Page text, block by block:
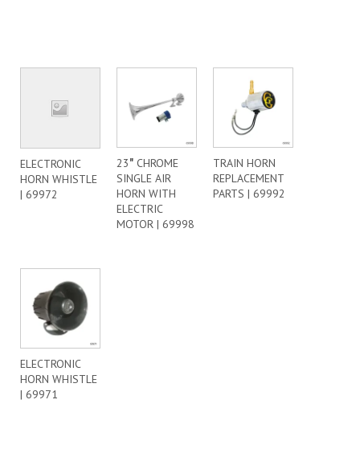
ELECTRONIC
HORN WHISTLE
| 69972
23″ CHROME
SINGLE AIR
HORN WITH
ELECTRIC
MOTOR | 69998
TRAIN HORN
REPLACEMENT
PARTS | 69992
ELECTRONIC
HORN WHISTLE
| 69971